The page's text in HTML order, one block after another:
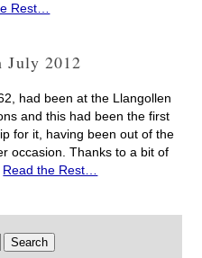
Rest…
July 2012
had been at the Llangollen
and this had been the first
for it, having been out of the
occasion. Thanks to a bit of
Read the Rest…